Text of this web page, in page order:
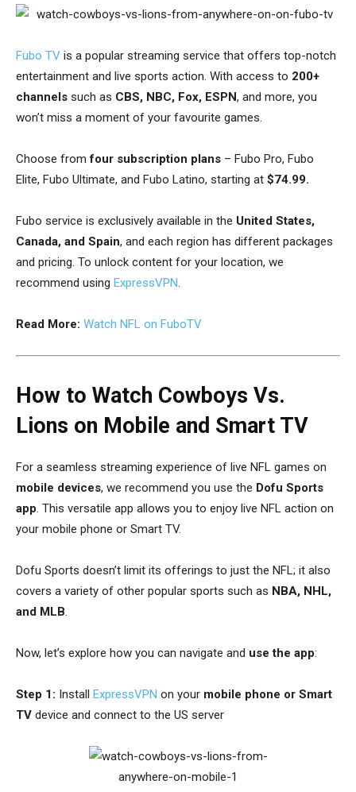
Fubo TV is a popular streaming service that offers top-notch
entertainment and live sports action. With access to 200+
channels such as CBS, NBC, Fox, ESPN, and more, you
won’t miss a moment of your favourite games.
Choose fromfour subscription plans – Fubo Pro, Fubo
Elite, Fubo Ultimate, and Fubo Latino, starting at $74.99.
Fubo service is exclusively available in the United States,
Canada, and Spain, and each region has different packages
and pricing. To unlock content for your location, we
recommend using ExpressVPN.
Read More: Watch NFL on FuboTV
How to Watch Cowboys Vs.
Lions on Mobile and Smart TV
For a seamless streaming experience of live NFL games on
mobile devices, we recommend you use the Dofu Sports
app. This versatile app allows you to enjoy live NFL action on
your mobile phone or Smart TV.
Dofu Sports doesn’t limit its offerings to just the NFL; it also
covers a variety of other popular sports such as NBA, NHL,
and MLB.
Now, let’s explore how you can navigate and use the app:
Step 1: Install ExpressVPN on your mobile phone or Smart
TV device and connect to the US server